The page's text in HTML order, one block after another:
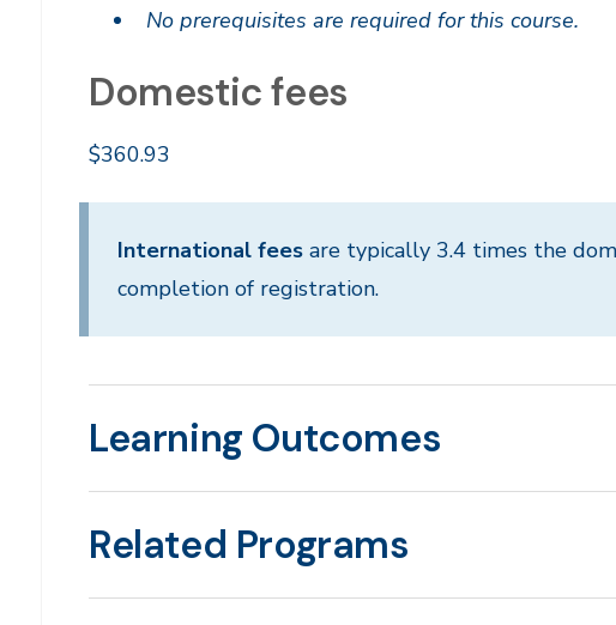
No prerequisites are required for this course.
Domestic fees
$360.93
International fees are typically 3.4 times the
completion of registration.
Learning Outcomes
Related Programs